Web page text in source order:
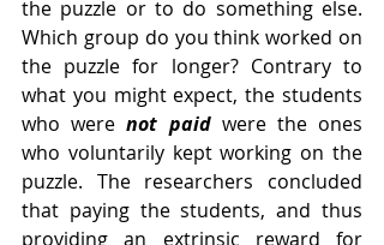
the puzzle or to do something else.
Which group do you think worked on
the puzzle for longer? Contrary to
what you might expect, the students
who were not paid were the ones
who voluntarily kept working on the
puzzle. The researchers concluded
that paying the students, and thus
providing an extrinsic reward for